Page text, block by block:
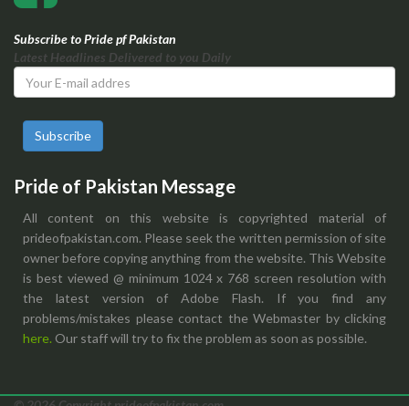
Subscribe to Pride pf Pakistan
Latest Headlines Delivered to you Daily
Subscribe
Pride of Pakistan Message
All content on this website is copyrighted material of
prideofpakistan.com. Please seek the written permission of site
owner before copying anything from the website. This Website
is best viewed @ minimum 1024 x 768 screen resolution with
the latest version of Adobe Flash. If you find any
problems/mistakes please contact the Webmaster by clicking
here. Our staff will try to fix the problem as soon as possible.